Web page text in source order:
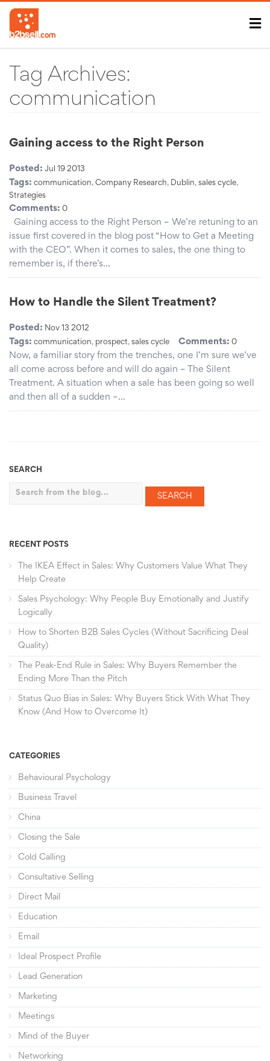
Tag Archives:
communication
Gaining access to the Right Person
Posted: Jul 19 2013
Tags: communication, Company Research, Dublin, sales cycle,
Strategies
Comments: 0
Gaining access to the Right Person – We’re retuning to an
issue first covered in the blog post “How to Get a Meeting
with the CEO”. When it comes to sales, the one thing to
remember is, if there’s…
How to Handle the Silent Treatment?
Posted: Nov 13 2012
Tags: communication, prospect, sales cycle Comments: 0
Now, a familiar story from the trenches, one I’m sure we’ve
all come across before and will do again – The Silent
Treatment. A situation when a sale has been going so well
and then all of a sudden –…
SEARCH
Search
RECENT POSTS
The IKEA Effect in Sales: Why Customers Value What They
Help Create
Sales Psychology: Why People Buy Emotionally and Justify
Logically
How to Shorten B2B Sales Cycles (Without Sacrificing Deal
Quality)
The Peak-End Rule in Sales: Why Buyers Remember the
Ending More Than the Pitch
Status Quo Bias in Sales: Why Buyers Stick With What They
Know (And How to Overcome It)
CATEGORIES
Behavioural Psychology
Business Travel
China
Closing the Sale
Cold Calling
Consultative Selling
Direct Mail
Education
Email
Ideal Prospect Profile
Lead Generation
Marketing
Meetings
Mind of the Buyer
Networking